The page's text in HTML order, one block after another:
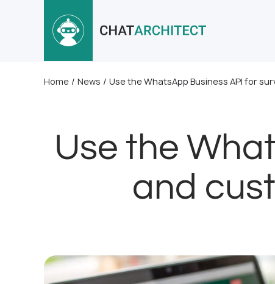
Home / News / Use the WhatsApp Business API for
Use the
and